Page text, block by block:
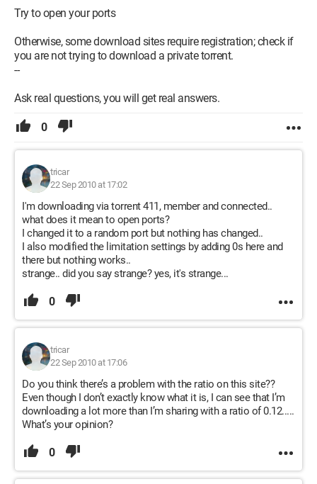
Try to open your ports
Otherwise, some download sites require registration; check if
you are not trying to download a private torrent.
--
Ask real questions, you will get real answers.
0
tricar
22 Sep 2010 at 17:02
I'm downloading via torrent 411, member and connected..
what does it mean to open ports?
I changed it to a random port but nothing has changed..
I also modified the limitation settings by adding 0s here and
there but nothing works..
strange.. did you say strange? yes, it's strange...
0
tricar
22 Sep 2010 at 17:06
Do you think there’s a problem with the ratio on this site??
Even though I don’t exactly know what it is, I can see that I’m
downloading a lot more than I’m sharing with a ratio of 0.12.....
What’s your opinion?
0